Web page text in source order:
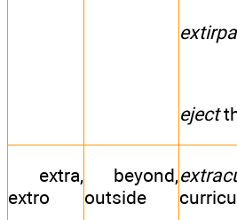
eject
extra,
extro
beyond,
outside